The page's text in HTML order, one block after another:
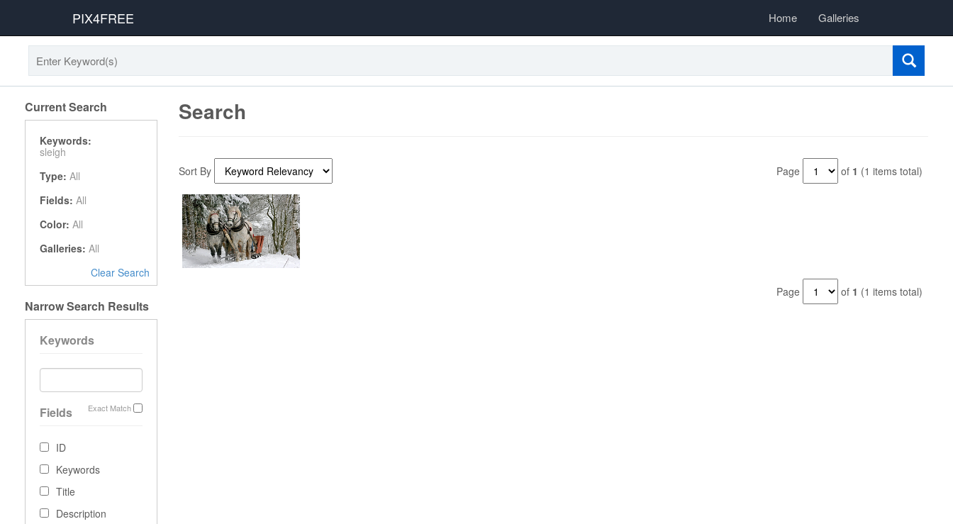
PIX4FREE Home Galleries
Current Search
Keywords:
sleigh
Type: All
Fields: All
Color: All
Galleries: All
Clear Search
Narrow Search Results
Keywords
Exact Match
Fields
ID
Keywords
Title
Description
Search
Sort By Page of 1 (1 items total)
Page of 1 (1 items total)